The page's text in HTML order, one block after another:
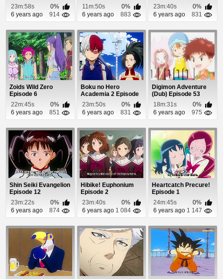
23m:58s
0%
6 years ago
914
11m:50s
0%
6 years ago
883
23m:40s
0%
6 years ago
831
Zoids Wild Zero
Episode 6
22m:45s
0%
6 years ago
851
Boku no Hero
Academia 2 Episode
22
23m:50s
0%
6 years ago
831
Digimon Adventure
(Dub) Episode 53
18m:31s
0%
6 years ago
975
Shin Seiki Evangelion
Episode 12
23m:22s
0%
6 years ago
874
Hibike! Euphonium
Episode 2
23m:40s
0%
6 years ago 1 084
Heartcatch Precure!
Episode 1
24m:45s
0%
6 years ago 1 147